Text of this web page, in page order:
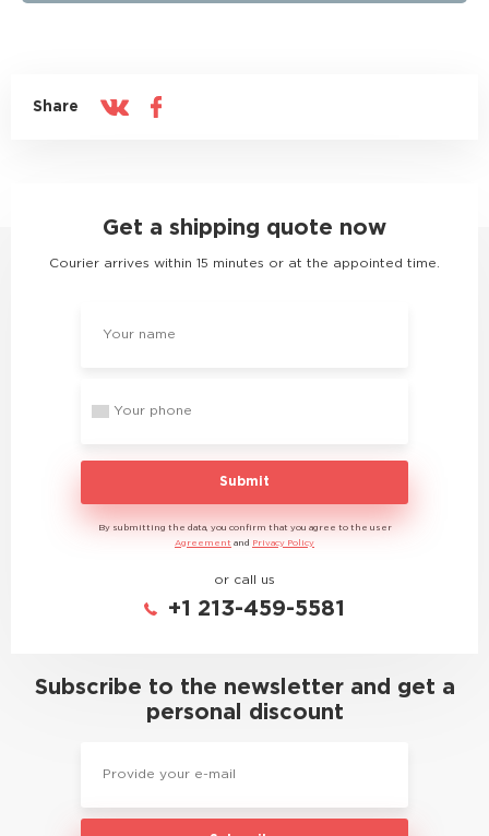
Share
Get a shipping quote now
Courier arrives within 15 minutes or at the appointed time.
Submit
By submitting the data, you confirm that you agree to the user
Agreement and Privacy Policy
or call us
+1 213-459-5581
Subscribe to the newsletter and get a
personal discount